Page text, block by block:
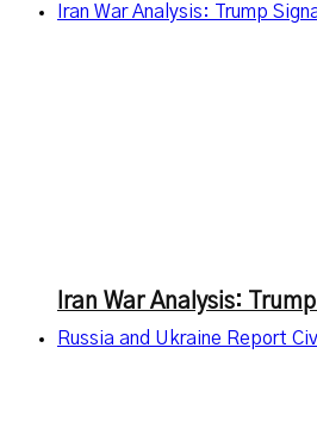
Iran War Analysis: Trump
Iran War Analysis:
Russia and Ukraine Report